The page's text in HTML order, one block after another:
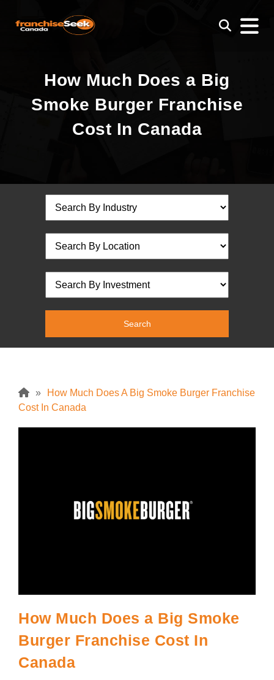
How Much Does a Big
Smoke Burger Franchise
Cost In Canada
»
How Much Does A Big Smoke Burger Franchise
Cost In Canada
How Much Does a Big Smoke
Burger Franchise Cost In
Canada